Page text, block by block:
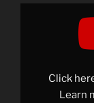
Display
protestsClick
Learn